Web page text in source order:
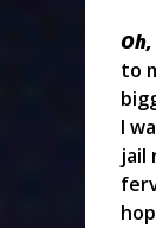
to
I
jail